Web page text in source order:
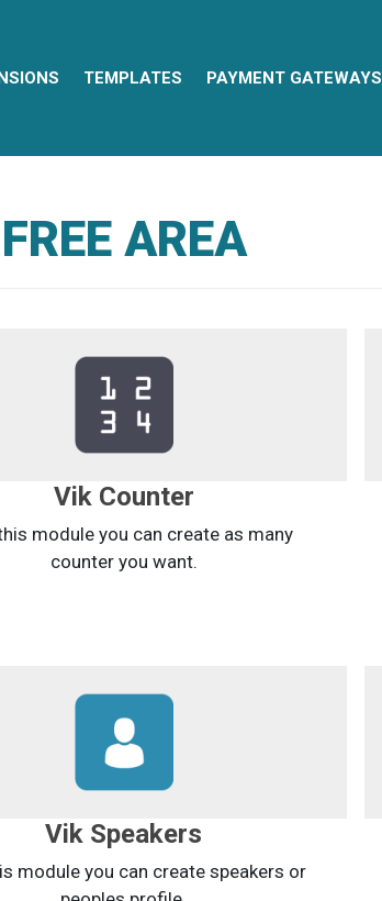
TEMPLATES PAYMENT GATEWAYS
FREE AREA
Vik Counter
module you can create as many
counter you want.
Vik Speakers
module you can create speakers or